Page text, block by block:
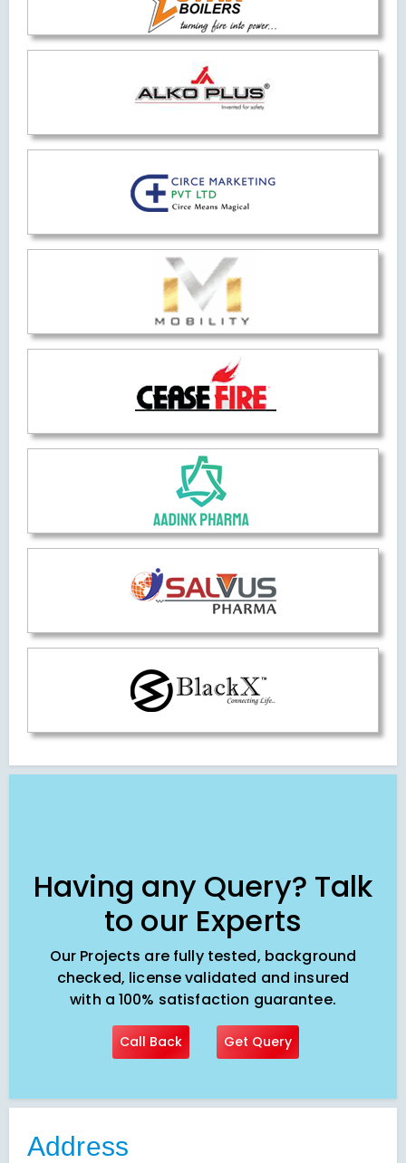
Having any Query? Talk
to our Experts
Our Projects are fully tested, background
checked, license validated and insured
with a 100% satisfaction guarantee.
Call Back Get Query
Address